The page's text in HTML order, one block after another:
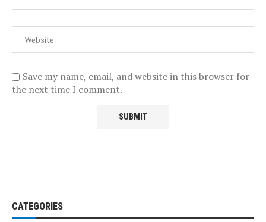
Save my name, email, and website in this browser for
the next time I comment.
CATEGORIES